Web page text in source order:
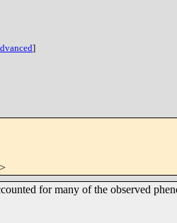
]
>
for many of the observed